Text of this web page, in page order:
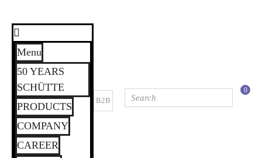
Menu
50 YEARS
SCHÜTTE
PRODUCTS
COMPANY
CAREER
B2B
0